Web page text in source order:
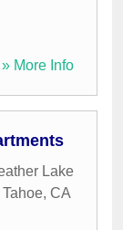
» More Info
Lake
, CA